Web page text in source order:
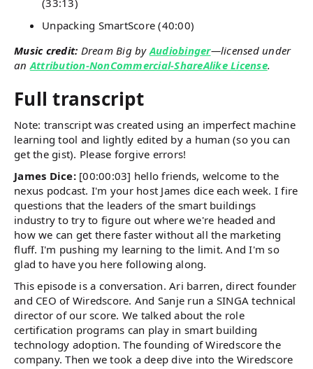
(33:13)
Unpacking SmartScore (40:00)
Music credit: Dream Big byAudiobinger—licensed under
anAttribution-NonCommercial-ShareAlike License.
Full transcript
Note: transcript was created using an imperfect machine
learning tool and lightly edited by a human (so you can
get the gist). Please forgive errors!
James Dice: [00:00:03] hello friends, welcome to the
nexus podcast. I'm your host James dice each week. I fire
questions that the leaders of the smart buildings
industry to try to figure out where we're headed and
how we can get there faster without all the marketing
fluff. I'm pushing my learning to the limit. And I'm so
glad to have you here following along.
This episode is a conversation. Ari barren, direct founder
and CEO of Wiredscore. And Sanje run a SINGA technical
director of our score. We talked about the role
certification programs can play in smart building
technology adoption. The founding of Wiredscore the
company. Then we took a deep dive into the Wiredscore